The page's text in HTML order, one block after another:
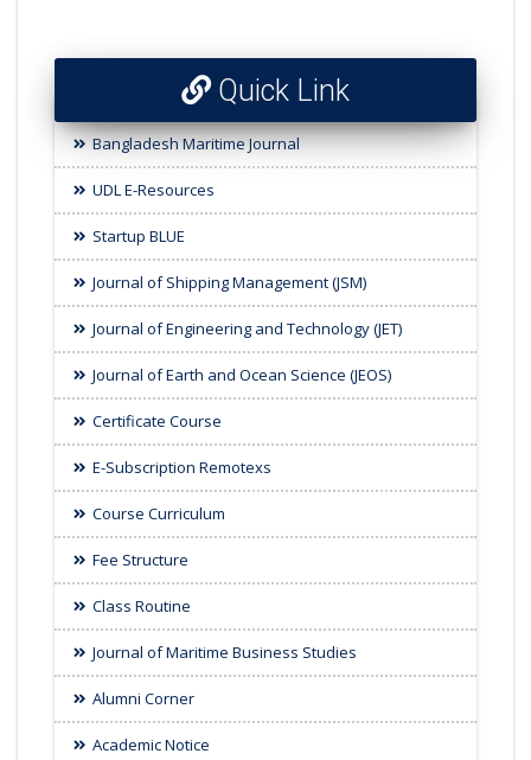
Quick Link
Bangladesh Maritime Journal
UDL E-Resources
Startup BLUE
Journal of Shipping Management (JSM)
Journal of Engineering and Technology (JET)
Journal of Earth and Ocean Science (JEOS)
Certificate Course
E-Subscription Remotexs
Course Curriculum
Fee Structure
Class Routine
Journal of Maritime Business Studies
Alumni Corner
Academic Notice